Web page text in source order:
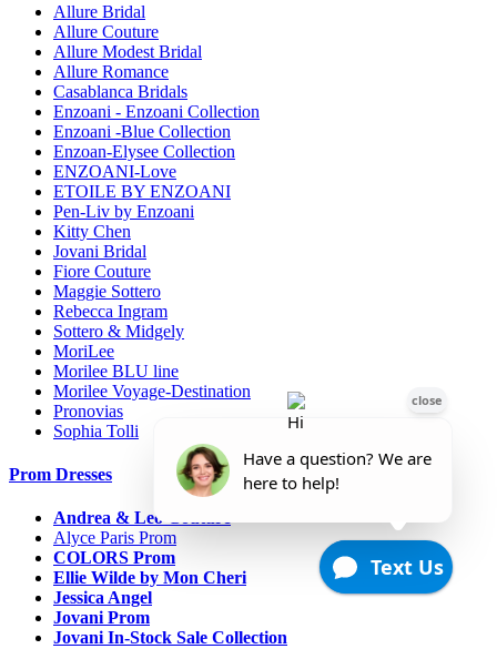
Allure Bridal
Allure Couture
Allure Modest Bridal
Allure Romance
Casablanca Bridals
Enzoani - Enzoani Collection
Enzoani -Blue Collection
Enzoan-Elysee Collection
ENZOANI-Love
ETOILE BY ENZOANI
Pen-Liv by Enzoani
Kitty Chen
Jovani Bridal
Fiore Couture
Maggie Sottero
Rebecca Ingram
Sottero & Midgely
MoriLee
Morilee BLU line
Morilee Voyage-Destination
Pronovias
Sophia Tolli
Prom Dresses
Andrea & Leo Couture
Alyce Paris Prom
COLORS Prom
Ellie Wilde by Mon Cheri
Jessica Angel
Jovani Prom
Jovani In-Stock Sale Collection